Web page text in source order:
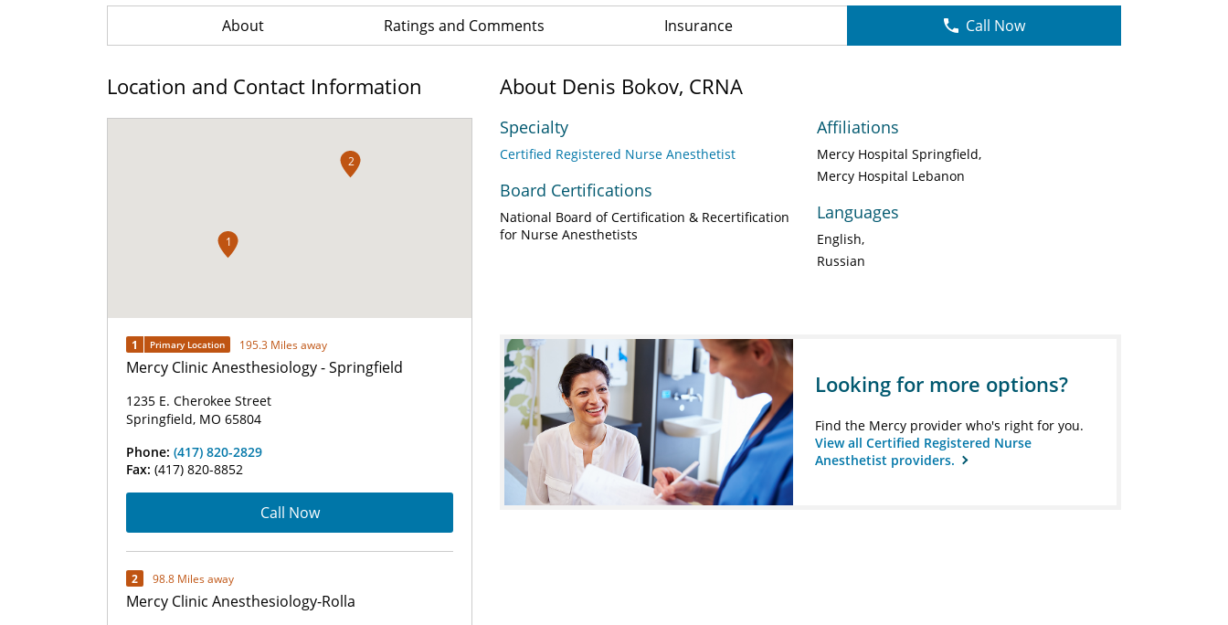
About Ratings and Comments Insurance Call Now
Location and Contact Information
1
2
1 Primary Location 195.3 Miles away
Mercy Clinic Anesthesiology - Springfield
1235 E. Cherokee Street
Springfield, MO 65804
Phone: (417) 820-2829
Fax: (417) 820-8852
Call Now
2 98.8 Miles away
Mercy Clinic Anesthesiology-Rolla
About Denis Bokov, CRNA
Specialty
Certified Registered Nurse Anesthetist
Board Certifications
National Board of Certification & Recertification
for Nurse Anesthetists
Affiliations
Mercy Hospital Springfield
Mercy Hospital Lebanon
Languages
English
Russian
Looking for more options?
Find the Mercy provider who's right for you.
View all Certified Registered Nurse
Anesthetist providers.